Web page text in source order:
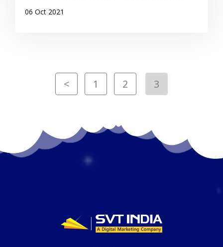
06 Oct 2021
< 1 2 3